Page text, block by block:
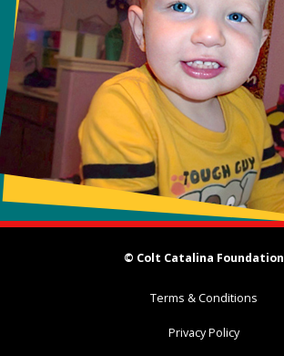
© Colt Catalina Foundation
Terms & Conditions
Privacy Policy